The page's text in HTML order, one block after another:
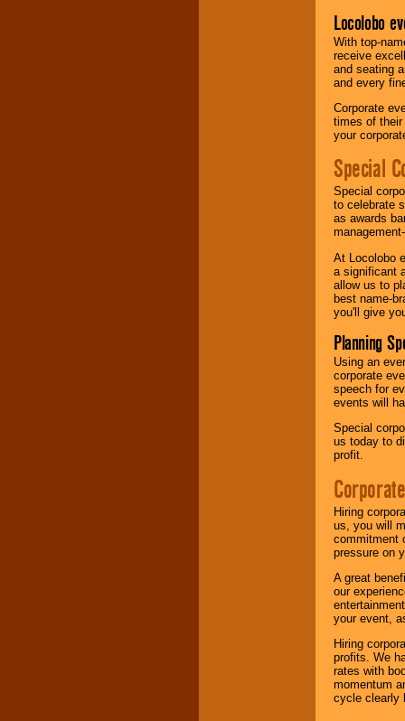
Locolobo
With top-
receive
and seating
and every
Corporate
times of
your
Special
Special
to celebrate
as awards
At Locolobo
a significant
allow us to
best name-
you'll give
Planning
Using an
corporate
speech for
events will
Special
us today to
profit.
Hiring
us, you will
commitment
pressure on
A great
our
your event,
Hiring
profits. We
rates with
momentum
cycle clearly